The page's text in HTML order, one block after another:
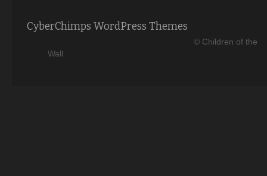
CyberChimps WordPress Themes
© Children of the
Wall